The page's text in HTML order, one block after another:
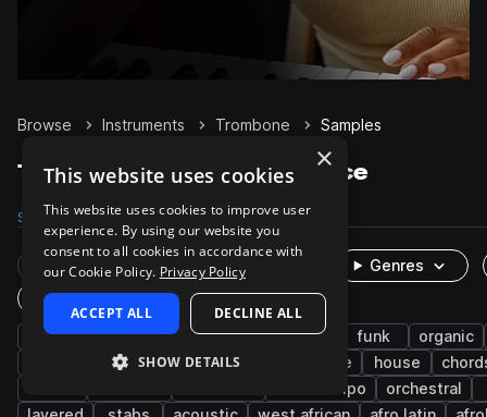
Browse Instruments Trombone Samples
Trombone Samples on Splice
Samples 1.9K Presets 7 Packs 208
Rare Finds Instruments
Genres
One-Shots & Loops
horns melody live sounds dry funk
organic
reggae saxophone ensemble house
downtempo orchestral
×
This website uses cookies
This website uses cookies to improve user
experience. By using our website you
consent to all cookies in accordance with
our Cookie Policy. Privacy Policy
ACCEPT ALL DECLINE ALL
SHOW DETAILS